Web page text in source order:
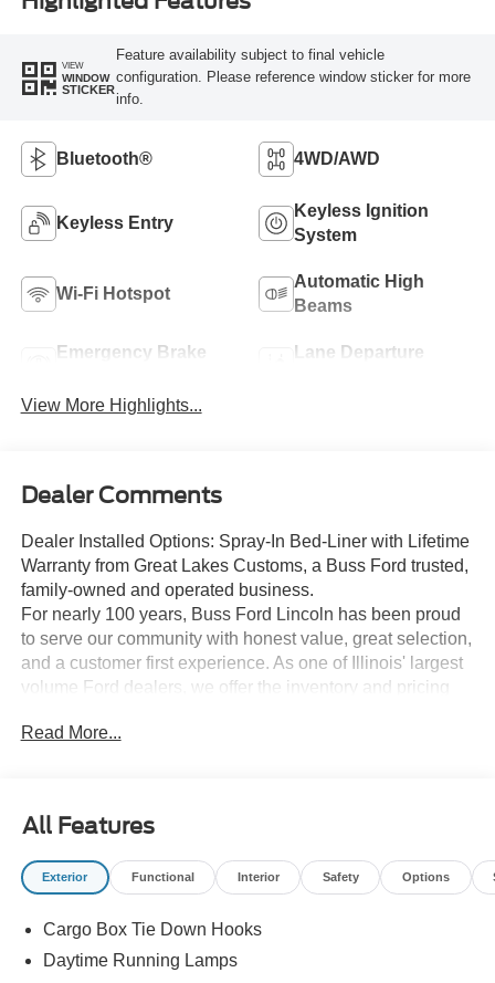
VIEW
WINDOW
STICKER
Feature availability subject to final vehicle
configuration. Please reference window sticker for more
info.
Bluetooth® 4WD/AWD
Keyless Entry
Keyless Ignition
System
Wi-Fi Hotspot
Automatic High
Beams
Emergency Brake
Lane Departure
View More Highlights...
Dealer Comments
Dealer Installed Options: Spray-In Bed-Liner with Lifetime
Warranty from Great Lakes Customs, a Buss Ford trusted,
family-owned and operated business.
For nearly 100 years, Buss Ford Lincoln has been proud
to serve our community with honest value, great selection,
and a customer first experience. As one of Illinois' largest
volume Ford dealers, we offer the inventory and pricing
personal service and hometown feel we are known for.
Ford Lincoln, our pricing will sell you, our service will
keep you.
Read More...
All Features
Exterior Functional Interior Safety Options
Cargo Box Tie Down Hooks
Daytime Running Lamps